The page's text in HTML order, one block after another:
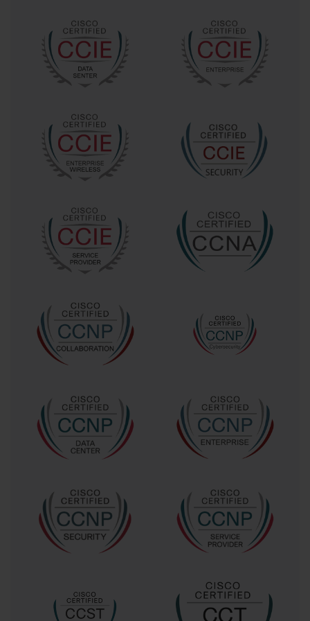
likelihood of forgetting critical information. Mind mapping
can also help visualize complex network designs, making it
easier to recall interconnected concepts during the exam.
Simulated exams are highly recommended. Practicing under
reduces anxiety. Additionally, tracking performance
analytics from practice exams highlights areas that need
further attention, allowing learners to focus on weaker
topics such as RF troubleshooting, security protocols, or
Common Mistakes to Avoid
Even with exam dumps and structured study, candidates can
make mistakes that affect performance. Over-reliance on
difficulty when encountering scenario-based questions or
variations of previously seen questions.
Another common mistake is using outdated or low-quality
dumps. Exams evolve over time, and outdated questions
that all study materials are accurate, current, and aligned
with Cisco standards. Neglecting hands-on practice is
another error; theoretical knowledge alone may not suffice
for scenario-based questions that require practical problem-
solving skills.
Ethical Considerations in Using Exam
Dumps
Using exam dumps responsibly is essential. The primary
testing comprehension, and applying knowledge in practice
labs. This approach ensures that preparation is legitimate,